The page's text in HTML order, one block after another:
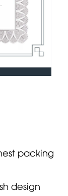
packing
design